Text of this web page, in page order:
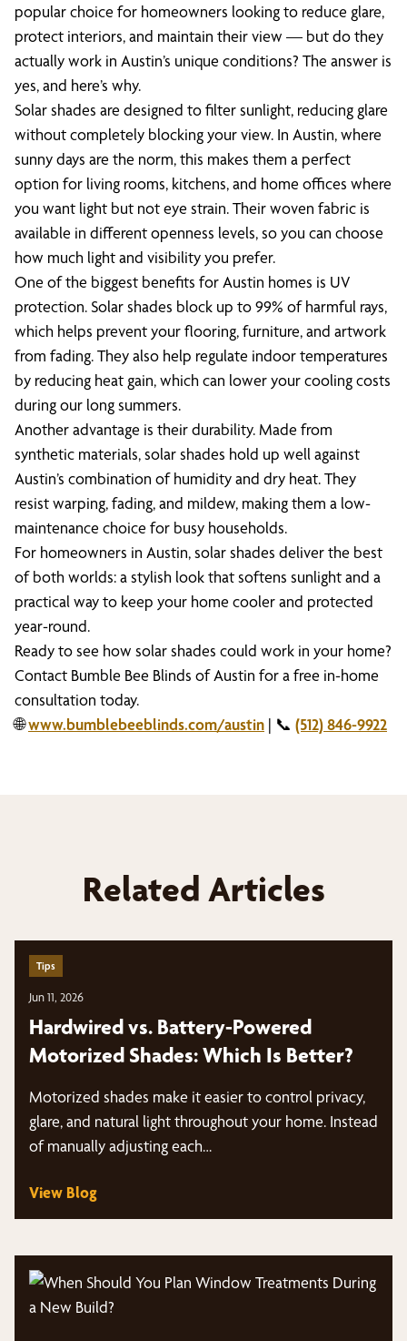
popular choice for homeowners looking to reduce glare,
protect interiors, and maintain their view — but do they
actually work in Austin’s unique conditions? The answer is
yes, and here’s why.
Solar shades are designed to filter sunlight, reducing glare
without completely blocking your view. In Austin, where
sunny days are the norm, this makes them a perfect
option for living rooms, kitchens, and home offices where
you want light but not eye strain. Their woven fabric is
available in different openness levels, so you can choose
how much light and visibility you prefer.
One of the biggest benefits for Austin homes is UV
protection. Solar shades block up to 99% of harmful rays,
which helps prevent your flooring, furniture, and artwork
from fading. They also help regulate indoor temperatures
by reducing heat gain, which can lower your cooling costs
during our long summers.
Another advantage is their durability. Made from
synthetic materials, solar shades hold up well against
Austin’s combination of humidity and dry heat. They
resist warping, fading, and mildew, making them a low-
maintenance choice for busy households.
For homeowners in Austin, solar shades deliver the best
of both worlds: a stylish look that softens sunlight and a
practical way to keep your home cooler and protected
year-round.
Ready to see how solar shades could work in your home?
Contact Bumble Bee Blinds of Austin for a free in-home
consultation today.
🌐www.bumblebeeblinds.com/austin | 📞 (512) 846-9922
Related Articles
Tips
Jun 11, 2026
Hardwired vs. Battery-Powered
Motorized Shades: Which Is Better?
Motorized shades make it easier to control privacy,
glare, and natural light throughout your home. Instead
of manually adjusting each…
View Blog